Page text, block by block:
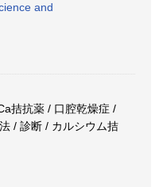
and
拮抗薬 / 口腔乾燥症 /
/ 診断 / カルシウム拮